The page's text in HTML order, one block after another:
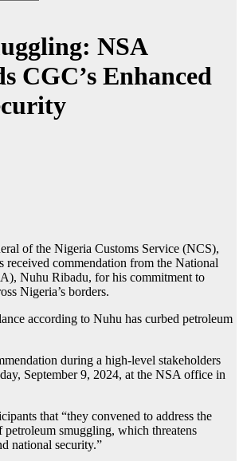
NSA
CGC’s Enhanced
of the Nigeria Customs Service (NCS),
received commendation from the National
Nuhu Ribadu, for his commitment to
Nigeria’s borders.
according to Nuhu has curbed petroleum
during a high-level stakeholders
September 9, 2024, at the NSA office in
that “they convened to address the
petroleum smuggling, which threatens
national security.”